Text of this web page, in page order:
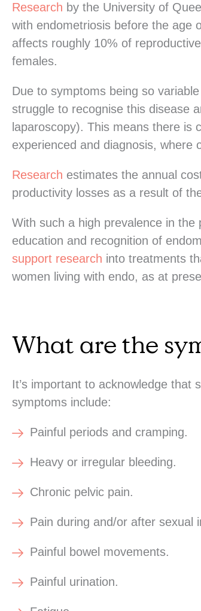
Research by the University of
with endometriosis before the age
affects roughly 10% of
females.
Due to symptoms being so
struggle to recognise this disease
laparoscopy). This means there is
experienced and diagnosis, where
Research estimates the annual
productivity losses as a result of
With such a high prevalence in the
education and recognition of
support research into treatments
women living with endo, as at
What are the
It’s important to acknowledge
symptoms include:
Painful periods and cramping.
Heavy or irregular bleeding.
Chronic pelvic pain.
Pain during and/or after sexual
Painful bowel movements.
Painful urination.